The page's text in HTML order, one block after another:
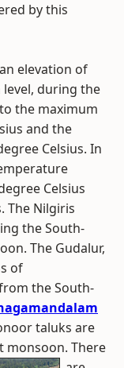
by this
elevation of
level, during the
the maximum
and the
Celsius. In
Celsius
The Nilgiris
the South-
The Gudalur,
of
the South-
taluks are
monsoon. There